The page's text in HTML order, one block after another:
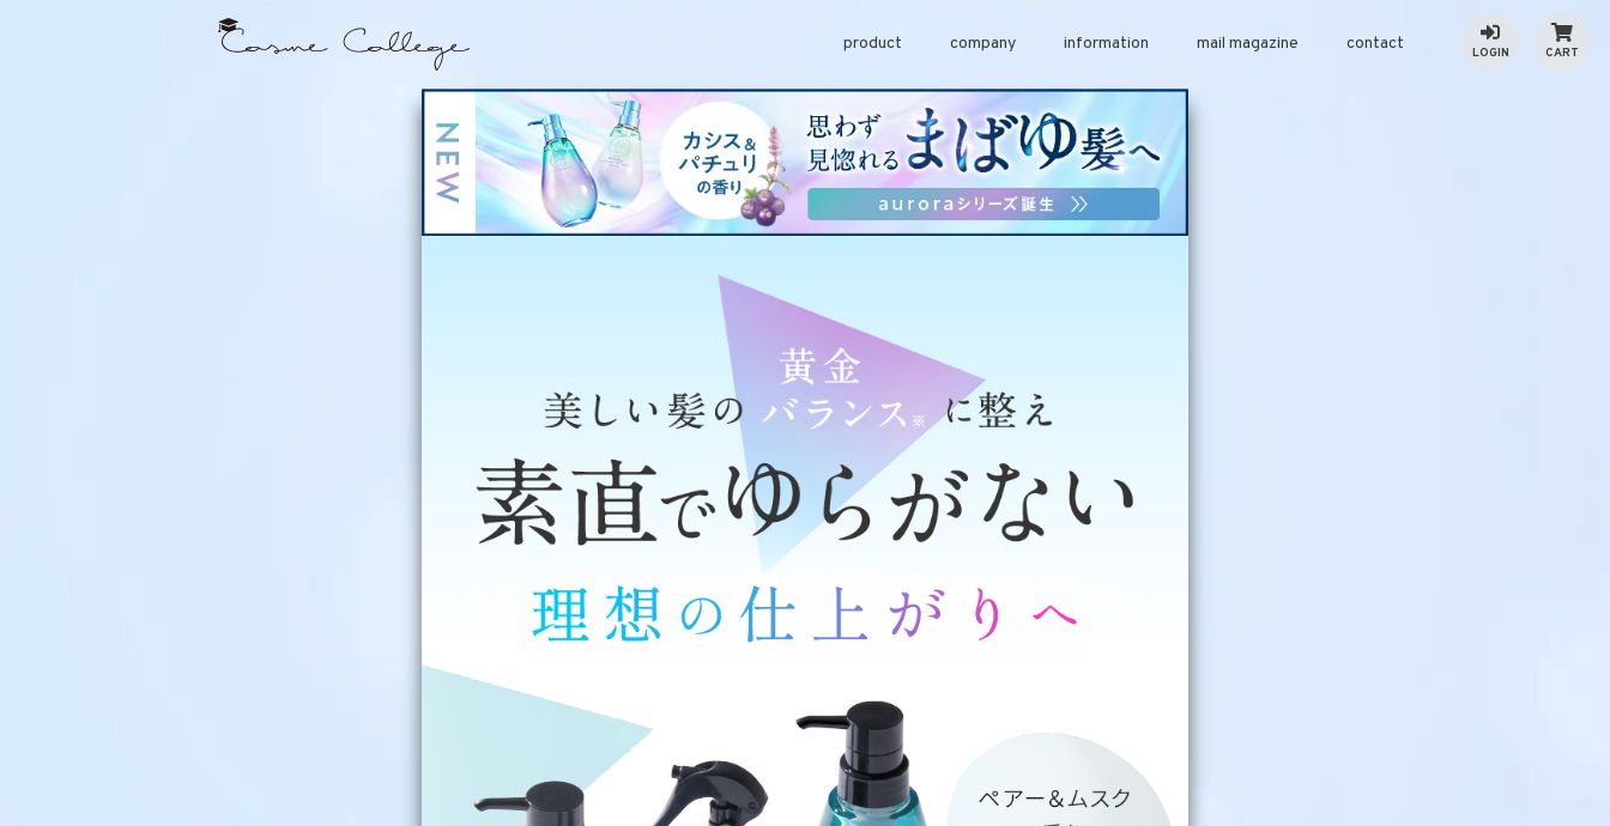
LOGIN CART
product company information mail magazine contact